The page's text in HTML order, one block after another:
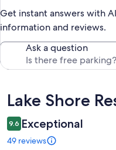
Get instant answers with
information and reviews.
Ask a question
Reviews
Lake Shore
9.6 Exceptional
49 reviews